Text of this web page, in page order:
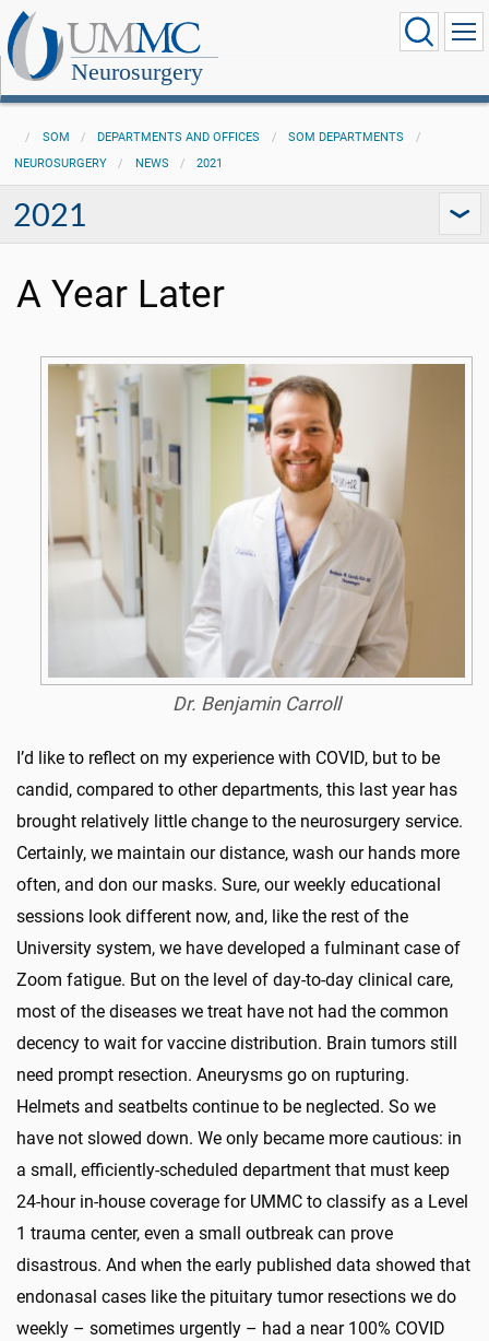
Neurosurgery
SOM DEPARTMENTS AND OFFICES
SOM DEPARTMENTS
NEUROSURGERY
NEWS 2021
2021
A Year Later
Dr. Benjamin Carroll
I’d like to reflect on my experience with COVID, but to be
candid, compared to other departments, this last year has
brought relatively little change to the neurosurgery service.
Certainly, we maintain our distance, wash our hands more
often, and don our masks. Sure, our weekly educational
sessions look different now, and, like the rest of the
University system, we have developed a fulminant case of
Zoom fatigue. But on the level of day-to-day clinical care,
most of the diseases we treat have not had the common
decency to wait for vaccine distribution. Brain tumors still
need prompt resection. Aneurysms go on rupturing.
Helmets and seatbelts continue to be neglected. So we
have not slowed down. We only became more cautious: in
a small, efficiently-scheduled department that must keep
24-hour in-house coverage for UMMC to classify as a Level
1 trauma center, even a small outbreak can prove
disastrous. And when the early published data showed that
endonasal cases like the pituitary tumor resections we do
weekly – sometimes urgently – had a near 100% COVID